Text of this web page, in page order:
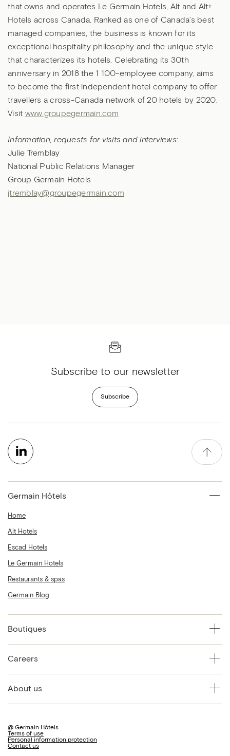
that owns and operates Le Germain Hotels, Alt and Alt+
Hotels across Canada. Ranked as one of Canada’s best
managed companies, the business is known for its
exceptional hospitality philosophy and the unique style
that characterizes its hotels. Celebrating its 30th
anniversary in 2018 the 1 100-employee company, aims
to become the first independent hotel company to offer
travellers a cross-Canada network of 20 hotels by 2020.
Visit www.groupegermain.com
Information, requests for visits and interviews:
Julie Tremblay
National Public Relations Manager
Group Germain Hotels
jtremblay@groupegermain.com
Subscribe to our newsletter
Subscribe
Germain Hôtels
Home
Alt Hotels
Escad Hotels
Le Germain Hotels
Restaurants & spas
Germain Blog
Boutiques
Careers
About us
@ Germain Hôtels
Terms of use
Personal information protection
Contact us